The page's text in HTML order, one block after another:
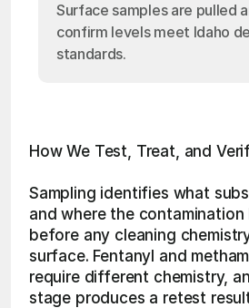
Surface samples are pulled
confirm levels meet Idaho
standards.
How We Test, Treat, and
Sampling identifies what
and where the contamination
before any cleaning
surface. Fentanyl and
require different chemistry,
stage produces a retest